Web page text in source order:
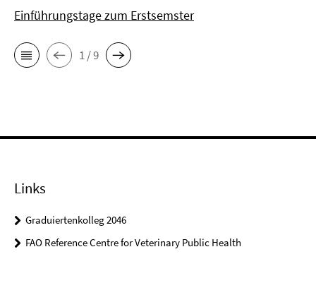
Einführungstage zum Erstsemster
1 / 9
Links
Graduiertenkolleg 2046
FAO Reference Centre for Veterinary Public Health